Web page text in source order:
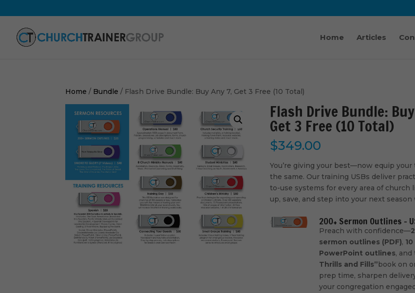
Home Articles
Home / Bundle / Flash Drive Bundle: Buy Any 7, Get 3 Free (10 Total)
Flash Drive Bundle:
Get 3 Free (10 Total)
$349.00
You’re giving your best—now equip your
the same. Our training USBs deliver
to-use systems for every area of church
up, save, and step into your next season
200+ Sermon Outlines -
Preach with confidence—
sermon outlines (PDF), 10
PowerPoint outlines, and
Thrills and Fills”book on
prep time, sharpen
your congregation